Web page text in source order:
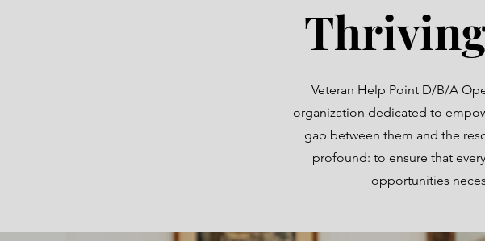
Veteran Help Point D/B/A
organization dedicated to
gap between them and the
profound: to ensure that
opportunities